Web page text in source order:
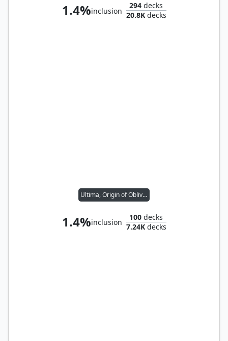
1.4%inclusion
294 decks
20.8Kdecks
Ultima, Origin of Oblivion
1.4%inclusion
100 decks
7.24Kdecks